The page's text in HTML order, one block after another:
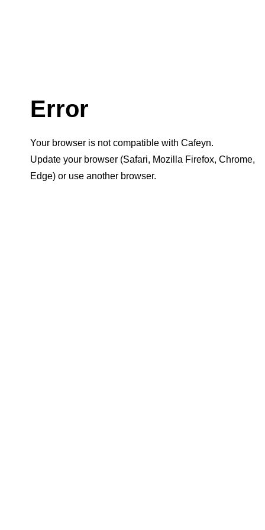
Error
Your browser is not compatible with Cafeyn.
Update your browser (Safari, Mozilla Firefox, Chrome,
Edge) or use another browser.